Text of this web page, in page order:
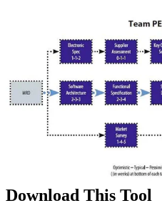
Download This Tool